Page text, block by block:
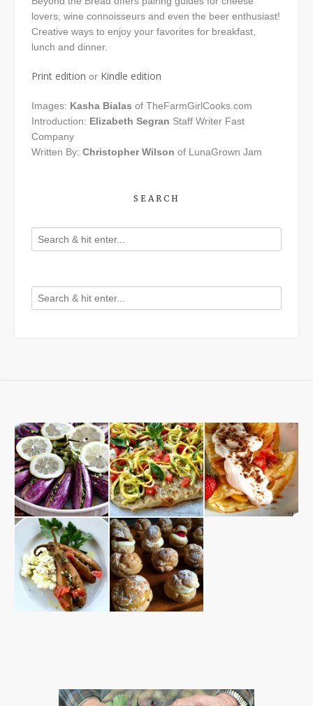
lovers, wine connoisseurs and even the beer enthusiast!
Creative ways to enjoy your favorites for breakfast,
lunch and dinner.
Print edition or Kindle edition
Images: Kasha Bialas of TheFarmGirlCooks.com
Introduction: Elizabeth Segran Staff Writer Fast
Company
Written By: Christopher Wilson of LunaGrown Jam
SEARCH